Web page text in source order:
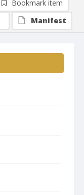
Bookmark item
Manifest